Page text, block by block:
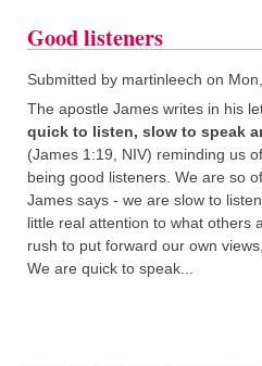
Good listeners
Submitted by martinleech on
The apostle James writes in his
quick to listen, slow to speak
(James 1:19, NIV) reminding us
being good listeners. We are so
James says - we are slow to
little real attention to what others
rush to put forward our own
We are quick to speak...